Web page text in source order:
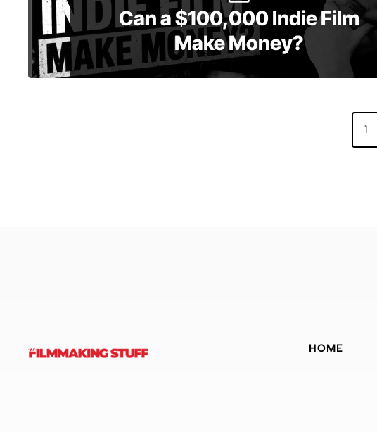
Can a $100,000 Indie Film
Make Money?
1
HOME